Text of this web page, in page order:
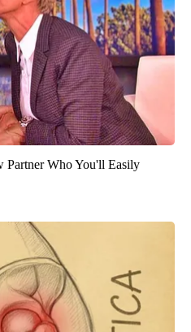
Partner Who You'll Easily